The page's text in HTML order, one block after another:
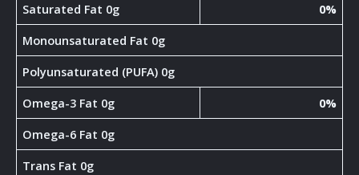
Saturated Fat 0g
0%
Monounsaturated Fat 0g
Polyunsaturated (PUFA) 0g
Omega-3 Fat 0g
0%
Omega-6 Fat 0g
Trans Fat 0g